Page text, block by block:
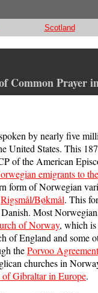
Scotland
Common Prayer
by nearly five
United States. This
of the American
emigrants to
form of Norwegian
Rigsmål/Bøkmål. This
Most
of Norway, which
of England and some
thePorvoo Agreement
churches in
of Gibraltar in Europe.